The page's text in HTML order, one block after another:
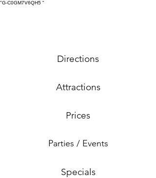
"G-C0GM7V6QH5 "
Directions
Attractions
Prices
Parties / Events
Specials